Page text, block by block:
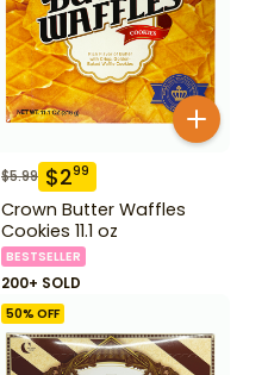
$5.99 $299
Crown Butter Waffles
Cookies 11.1 oz
BESTSELLER
200+ SOLD
50% OFF